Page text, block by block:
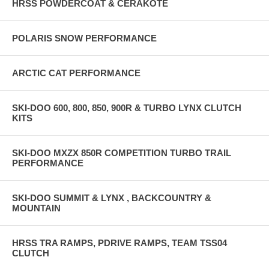
HRSS POWDERCOAT & CERAKOTE
POLARIS SNOW PERFORMANCE
ARCTIC CAT PERFORMANCE
SKI-DOO 600, 800, 850, 900R & TURBO LYNX CLUTCH
KITS
SKI-DOO MXZX 850R COMPETITION TURBO TRAIL
PERFORMANCE
SKI-DOO SUMMIT & LYNX , BACKCOUNTRY &
MOUNTAIN
HRSS TRA RAMPS, PDRIVE RAMPS, TEAM TSS04
CLUTCH